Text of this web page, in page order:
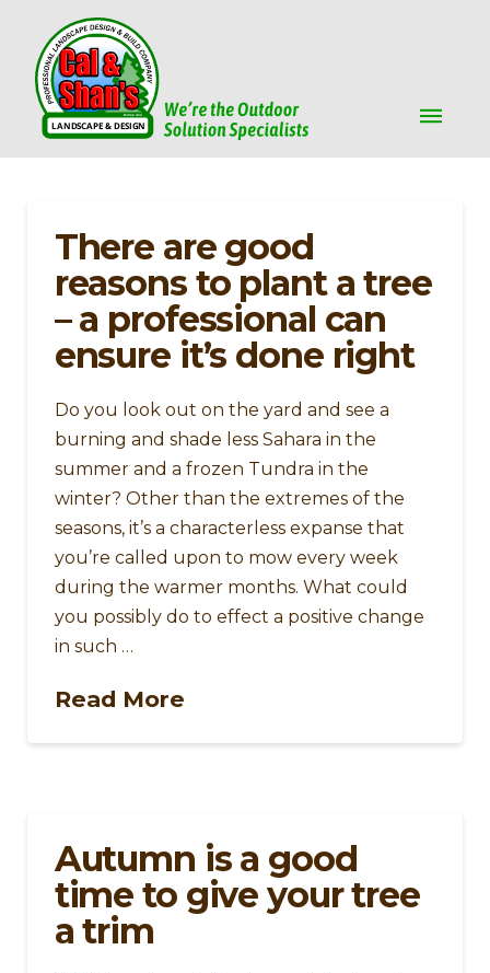
There are good
reasons to plant a tree
– a professional can
ensure it’s done right
Do you look out on the yard and see a
burning and shade less Sahara in the
summer and a frozen Tundra in the
winter? Other than the extremes of the
seasons, it’s a characterless expanse that
you’re called upon to mow every week
during the warmer months. What could
you possibly do to effect a positive change
in such …
Read More
Autumn is a good
time to give your tree
a trim